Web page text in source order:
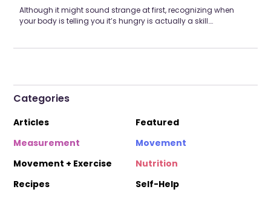
Although it might sound strange at first, recognizing when
your body is telling you it’s hungry is actually a skill….
Categories
Articles
Featured
Measurement
Movement
Movement + Exercise
Nutrition
Recipes
Self-Help